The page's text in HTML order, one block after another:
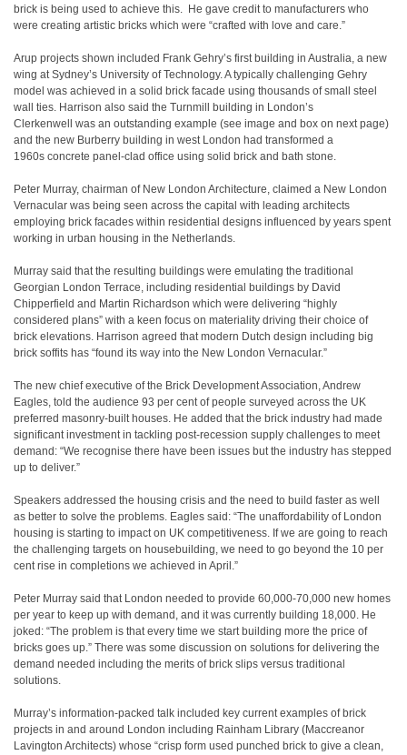
brick is being used to achieve this. He gave credit to manufacturers who
were creating artistic bricks which were “crafted with love and care.”
Arup projects shown included Frank Gehry’s first building in Australia, a new
wing at Sydney’s University of Technology. A typically challenging Gehry
model was achieved in a solid brick facade using thousands of small steel
wall ties. Harrison also said the Turnmill building in London’s
Clerkenwell was an outstanding example (see image and box on next page)
and the new Burberry building in west London had transformed a
1960s concrete panel-clad office using solid brick and bath stone.
Peter Murray, chairman of New London Architecture, claimed a New London
Vernacular was being seen across the capital with leading architects
employing brick facades within residential designs influenced by years spent
working in urban housing in the Netherlands.
Murray said that the resulting buildings were emulating the traditional
Georgian London Terrace, including residential buildings by David
Chipperfield and Martin Richardson which were delivering “highly
considered plans” with a keen focus on materiality driving their choice of
brick elevations. Harrison agreed that modern Dutch design including big
brick soffits has “found its way into the New London Vernacular.”
The new chief executive of the Brick Development Association, Andrew
Eagles, told the audience 93 per cent of people surveyed across the UK
preferred masonry-built houses. He added that the brick industry had made
significant investment in tackling post-recession supply challenges to meet
demand: “We recognise there have been issues but the industry has stepped
up to deliver.”
Speakers addressed the housing crisis and the need to build faster as well
as better to solve the problems. Eagles said: “The unaffordability of London
housing is starting to impact on UK competitiveness. If we are going to reach
the challenging targets on housebuilding, we need to go beyond the 10 per
cent rise in completions we achieved in April.”
Peter Murray said that London needed to provide 60,000-70,000 new homes
per year to keep up with demand, and it was currently building 18,000. He
joked: “The problem is that every time we start building more the price of
bricks goes up.” There was some discussion on solutions for delivering the
demand needed including the merits of brick slips versus traditional
solutions.
Murray’s information-packed talk included key current examples of brick
projects in and around London including Rainham Library (Maccreanor
Lavington Architects) whose “crisp form used punched brick to give a clean,